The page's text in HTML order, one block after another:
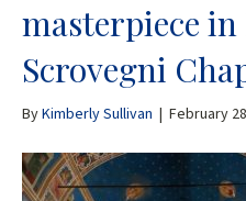
masterpiece in
Scrovegni
ByKimberly Sullivan | February